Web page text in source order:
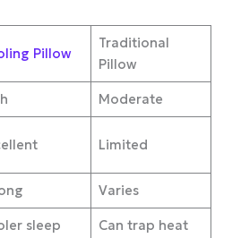
Pillow
Traditional
Pillow
Moderate
Limited
Varies
sleep Can trap heat